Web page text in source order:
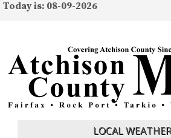
Today is: 08-09-2026
LOCAL WEATHER